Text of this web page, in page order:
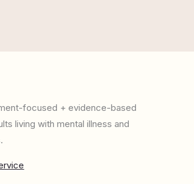
focused + evidence-based
living with mental illness and